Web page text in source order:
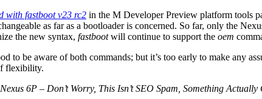
with fastboot v23 rc2 in the M Developer Preview platform tools
as far as a bootloader is concerned. So far, only the
the new syntax, fastbootwill continue to support the oem
to be aware of both commands; but it’s too early to make any
flexibility.
6P – Don’t Worry, This Isn’t SEO Spam, Something Actually